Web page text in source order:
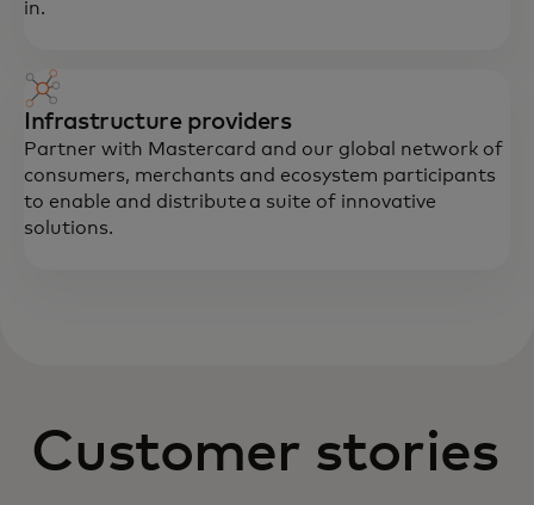
in.
Infrastructure providers
Partner with Mastercard and our global network of
consumers, merchants and ecosystem participants
to enable and distribute a suite of innovative
solutions.
Customer stories